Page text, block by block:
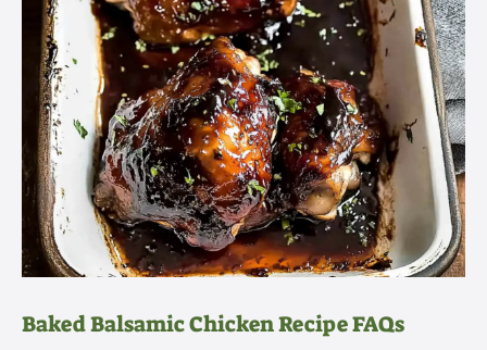
Baked Balsamic Chicken Recipe FAQs